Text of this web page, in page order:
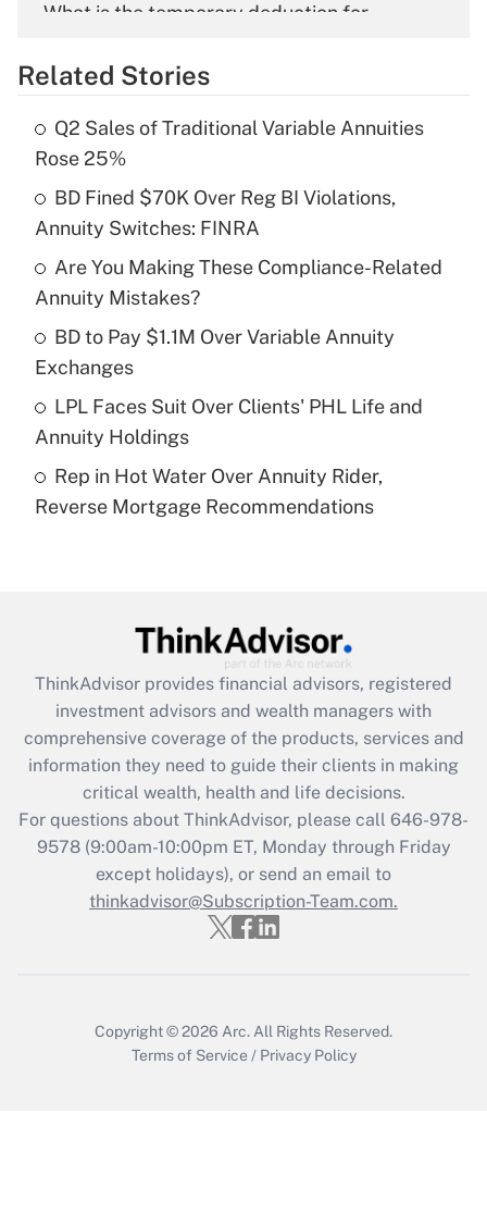
What is the temporary deduction for
Get Answer
What is the temporary deduction for tip
income?
Get Answer
Recently Updated Q&As
What is a high deductible health plan for
purposes of an HSA?
Get Answer
Are remote workers eligible for leave
under the Family and Medical Leave Act
Recently Updated Q&As
What is the CARES Act employee
retention tax credit that was available
during 2020 and 2021?
Get Answer
Recently Updated Q&As
Who must file a return?
Get Answer
Related Stories
Q2 Sales of Traditional Variable Annuities
Rose 25%
BD Fined $70K Over Reg BI Violations,
Annuity Switches: FINRA
Are You Making These Compliance-Related
Annuity Mistakes?
BD to Pay $1.1M Over Variable Annuity
Exchanges
LPL Faces Suit Over Clients' PHL Life and
Annuity Holdings
Rep in Hot Water Over Annuity Rider,
Reverse Mortgage Recommendations
ThinkAdvisor provides financial advisors, registered
investment advisors and wealth managers with
comprehensive coverage of the products, services and
information they need to guide their clients in making
critical wealth, health and life decisions.
For questions about ThinkAdvisor, please call 646-978-
9578(9:00am-10:00pm ET, Monday through Friday
except holidays), or send an email to
thinkadvisor@Subscription-Team.com.
Copyright © 2026 Arc. All Rights Reserved.
Terms of Service / Privacy Policy